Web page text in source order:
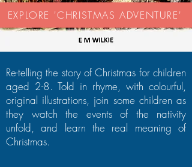
EXPLORE 'CHRISTMAS ADVENTURE'
Re-telling the story of Christmas for children
aged 2-8. Told in rhyme, with colourful,
original illustrations, join some children as
they watch the events of the nativity
unfold, and learn the real meaning of
Christmas.